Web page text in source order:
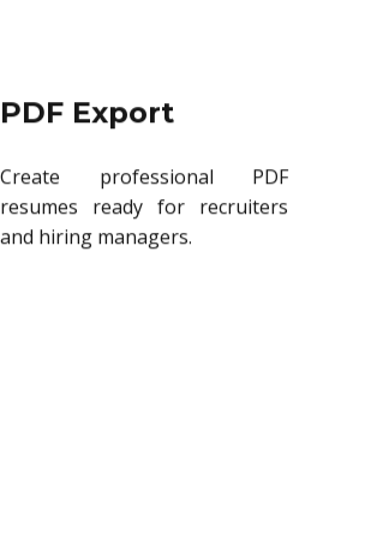
PDF Export
Create professional PDF
resumes ready for recruiters
and hiring managers.